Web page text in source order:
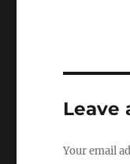
Leave
Your email